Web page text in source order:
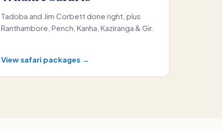
Tadoba and Jim Corbett done right, plus
Ranthambore, Pench, Kanha, Kaziranga & Gir.
View safari packages →